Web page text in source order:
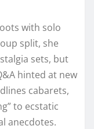
with solo
split, she
sets, but
hinted at new
cabarets,
to ecstatic
anecdotes.